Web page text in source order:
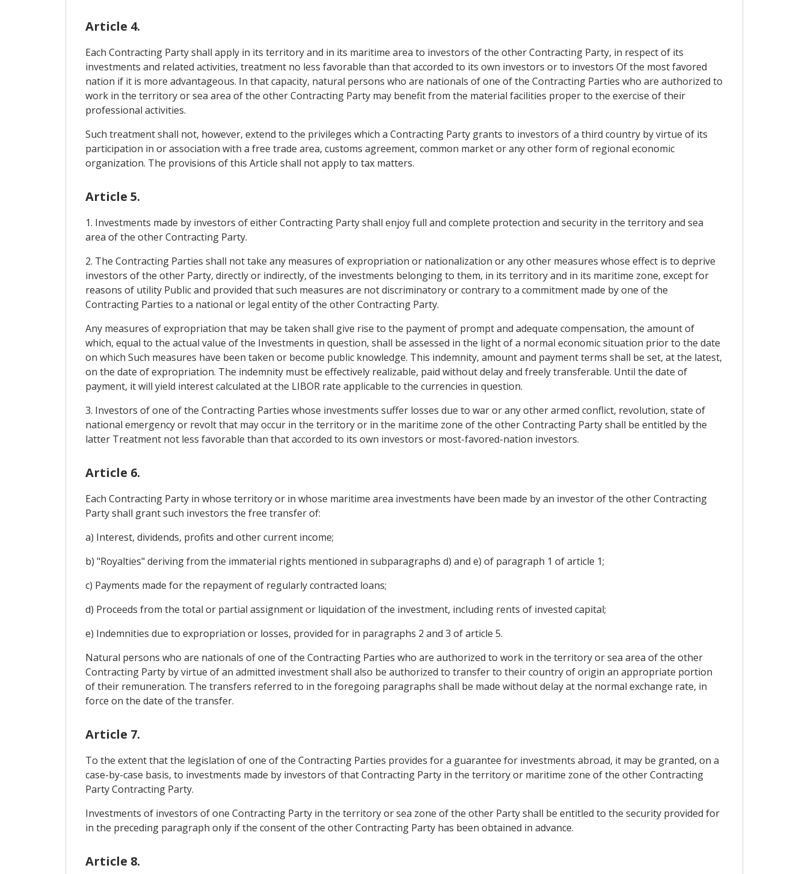
Article 4.
Each Contracting Party shall apply in its territory and in its maritime area to investors of the other Contracting Party, in respect of its
investments and related activities, treatment no less favorable than that accorded to its own investors or to investors Of the most favored
nation if it is more advantageous. In that capacity, natural persons who are nationals of one of the Contracting Parties who are authorized to
work in the territory or sea area of ​​the other Contracting Party may benefit from the material facilities proper to the exercise of their
professional activities.
Such treatment shall not, however, extend to the privileges which a Contracting Party grants to investors of a third country by virtue of its
participation in or association with a free trade area, customs agreement, common market or any other form of regional economic
organization. The provisions of this Article shall not apply to tax matters.
Article 5.
1. Investments made by investors of either Contracting Party shall enjoy full and complete protection and security in the territory and sea
area of ​​the other Contracting Party.
2. The Contracting Parties shall not take any measures of expropriation or nationalization or any other measures whose effect is to deprive
investors of the other Party, directly or indirectly, of the investments belonging to them, in its territory and in its maritime zone, except for
reasons of utility Public and provided that such measures are not discriminatory or contrary to a commitment made by one of the
Contracting Parties to a national or legal entity of the other Contracting Party.
Any measures of expropriation that may be taken shall give rise to the payment of prompt and adequate compensation, the amount of
which, equal to the actual value of the Investments in question, shall be assessed in the light of a normal economic situation prior to the date
on which Such measures have been taken or become public knowledge. This indemnity, amount and payment terms shall be set, at the latest,
on the date of expropriation. The indemnity must be effectively realizable, paid without delay and freely transferable. Until the date of
payment, it will yield interest calculated at the LIBOR rate applicable to the currencies in question.
3. Investors of one of the Contracting Parties whose investments suffer losses due to war or any other armed conflict, revolution, state of
national emergency or revolt that may occur in the territory or in the maritime zone of the other Contracting Party shall be entitled by the
latter Treatment not less favorable than that accorded to its own investors or most-favored-nation investors.
Article 6.
Each Contracting Party in whose territory or in whose maritime area investments have been made by an investor of the other Contracting
Party shall grant such investors the free transfer of:
a) Interest, dividends, profits and other current income;
b) "Royalties" deriving from the immaterial rights mentioned in subparagraphs d) and e) of paragraph 1 of article 1;
c) Payments made for the repayment of regularly contracted loans;
d) Proceeds from the total or partial assignment or liquidation of the investment, including rents of invested capital;
e) Indemnities due to expropriation or losses, provided for in paragraphs 2 and 3 of article 5.
Natural persons who are nationals of one of the Contracting Parties who are authorized to work in the territory or sea area of ​​the other
Contracting Party by virtue of an admitted investment shall also be authorized to transfer to their country of origin an appropriate portion
of their remuneration. The transfers referred to in the foregoing paragraphs shall be made without delay at the normal exchange rate, in
force on the date of the transfer.
Article 7.
To the extent that the legislation of one of the Contracting Parties provides for a guarantee for investments abroad, it may be granted, on a
case-by-case basis, to investments made by investors of that Contracting Party in the territory or maritime zone of the other Contracting
Party Contracting Party.
Investments of investors of one Contracting Party in the territory or sea zone of the other Party shall be entitled to the security provided for
in the preceding paragraph only if the consent of the other Contracting Party has been obtained in advance.
Article 8.